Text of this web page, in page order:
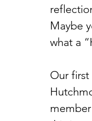
Maybe
what a
Our